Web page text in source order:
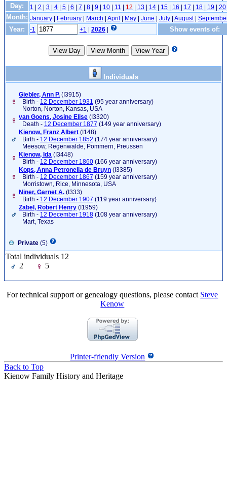
Day: 1 | 2 | 3 | 4 | 5 | 6 | 7 | 8 | 9 | 10 | 11 | 12 | 13 | 14 | 15 | 16 | 17 | 18 | 19 | 20
Month: January | February | March | April | May | June | July | August|
Year: -1 +1 | 2026 | Show events of:
Individuals
Giebler, Ann P. ‎(I3915)‎
Birth - 12 December 1931 (95 year anniversary)
Norton, Norton, Kansas, USA
van Goens, Josine Elise ‎(I3320)‎
Death - 12 December 1877 (149 year anniversary)
Kienow, Franz Albert ‎(I148)‎
Birth - 12 December 1852 (174 year anniversary)
Meesow, Regenwalde, Pommern, Preussen
Kienow, Ida ‎(I3448)‎
Birth - 12 December 1860 (166 year anniversary)
Kops, Anna Petronella de Bruyn ‎(I3385)‎
Birth - 12 December 1867 (159 year anniversary)
Morristown, Rice, Minnesota, USA
Niner, Garnet A. ‎(I333)‎
Birth - 12 December 1907 (119 year anniversary)
Zabel, Robert Henry ‎(I1959)‎
Birth - 12 December 1918 (108 year anniversary)
Mart, Texas
Private (5)
Total individuals 12
2
5
For technical support or genealogy questions, please contact Steve
Kenow
Printer-friendly Version
Back to Top
Kienow Family History and Heritage